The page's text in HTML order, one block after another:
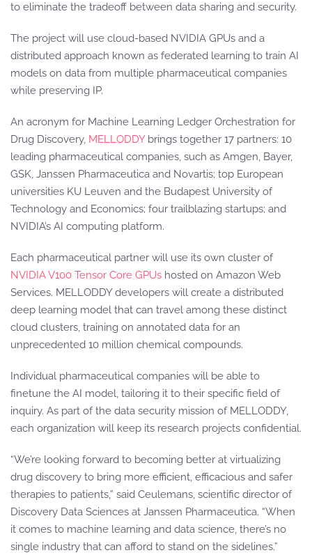
to eliminate the tradeoff between data sharing and security.
The project will use cloud-based NVIDIA GPUs and a
distributed approach known as federated learning to train AI
models on data from multiple pharmaceutical companies
while preserving IP.
An acronym for Machine Learning Ledger Orchestration for
Drug Discovery, MELLODDYbrings together 17 partners: 10
leading pharmaceutical companies, such as Amgen, Bayer,
GSK, Janssen Pharmaceutica and Novartis; top European
universities KU Leuven and the Budapest University of
Technology and Economics; four trailblazing startups; and
NVIDIA’s AI computing platform.
Each pharmaceutical partner will use its own cluster of
NVIDIA V100 Tensor Core GPUs hosted on Amazon Web
Services. MELLODDY developers will create a distributed
deep learning model that can travel among these distinct
cloud clusters, training on annotated data for an
unprecedented 10 million chemical compounds.
Individual pharmaceutical companies will be able to
finetune the AI model, tailoring it to their specific field of
inquiry. As part of the data security mission of MELLODDY,
each organization will keep its research projects confidential.
“We’re looking forward to becoming better at virtualizing
drug discovery to bring more efficient, efficacious and safer
therapies to patients,” said Ceulemans, scientific director of
Discovery Data Sciences at Janssen Pharmaceutica. “When
it comes to machine learning and data science, there’s no
single industry that can afford to stand on the sidelines.”